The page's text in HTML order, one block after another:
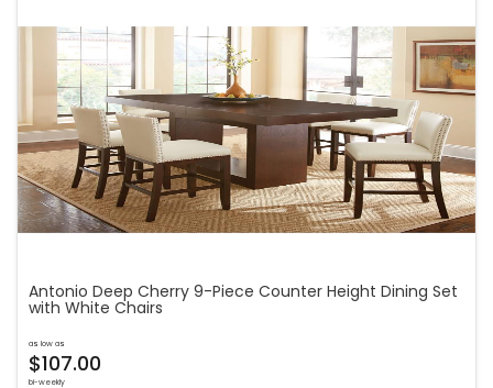
Antonio Deep Cherry 9-Piece Counter Height Dining Set
with White Chairs
as low as
$107.00
bi-weekly